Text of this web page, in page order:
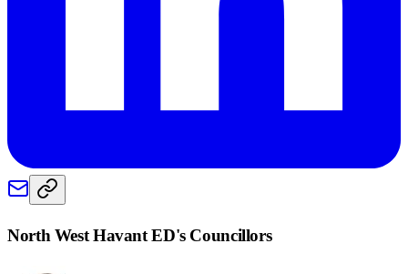
North West Havant ED's Councillors